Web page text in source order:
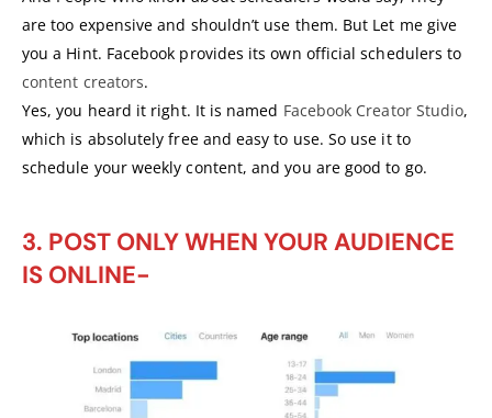
are too expensive and shouldn’t use them. But Let me give
you a Hint. Facebook provides its own official schedulers to
content creators.
Yes, you heard it right. It is named Facebook Creator Studio,
which is absolutely free and easy to use. So use it to
schedule your weekly content, and you are good to go.
3. POST ONLY WHEN YOUR AUDIENCE
IS ONLINE-